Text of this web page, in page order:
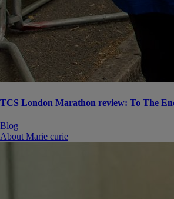
TCS London Marathon review: To The
Blog
About Marie curie